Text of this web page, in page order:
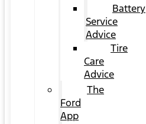
Battery
Service
Advice
Tire
Care
Advice
The
Ford
App